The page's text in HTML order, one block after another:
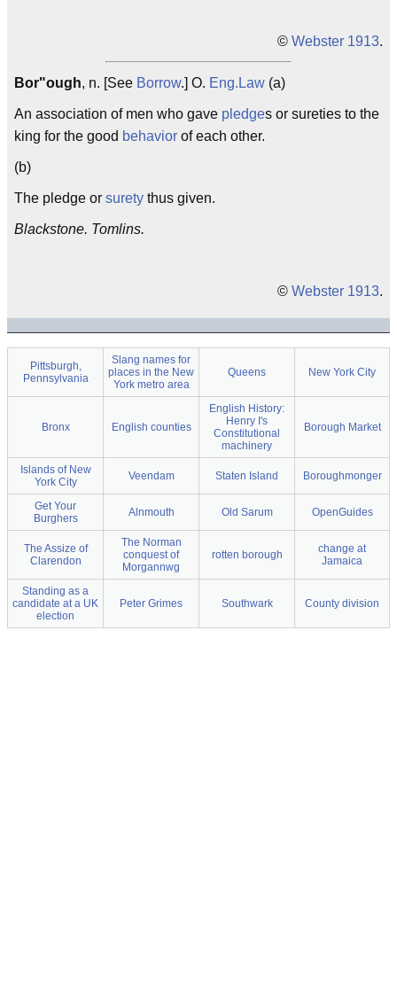
© Webster 1913.
Bor"ough, n. [See Borrow.] O. Eng. Law (a)
An association of men who gave pledges or sureties to the
king for the good behavior of each other.
(b)
The pledge or surety thus given.
Blackstone. Tomlins.
© Webster 1913.
Pittsburgh,
Pennsylvania
Slang names for
places in the New
York metro area
Queens New York City
Bronx English counties
English History:
Henry I's
Constitutional
machinery
Borough Market
Islands of New
York City
Veendam Staten Island Boroughmonger
Get Your
Burghers
Alnmouth Old Sarum OpenGuides
The Assize of
Clarendon
The Norman
conquest of
Morgannwg
rotten borough
change at
Jamaica
Standing as a
candidate at a UK
election
Peter Grimes Southwark County division